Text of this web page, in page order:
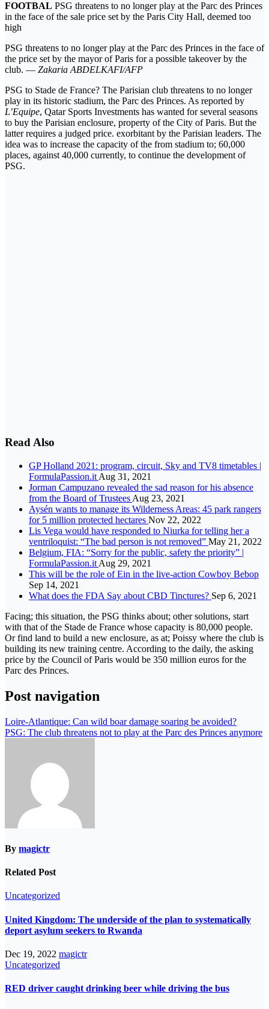
FOOTBAL PSG threatens to no longer play at the Parc des Princes
in the face of the sale price set by the Paris City Hall, deemed too
high
PSG threatens to no longer play at the Parc des Princes in the face of
the price set by the mayor of Paris for a possible takeover by the
club. — Zakaria ABDELKAFI/AFP
PSG to Stade de France? The Parisian club threatens to no longer
play in its historic stadium, the Parc des Princes. As reported by
L’Equipe, Qatar Sports Investments has wanted for several seasons
to buy the Parisian enclosure, property of the City of Paris. But the
latter requires a judged price. exorbitant by the Parisian leaders. The
idea was to increase the capacity of the from stadium to; 60,000
places, against 40,000 currently, to continue the development of
PSG.
Read Also
GP Holland 2021: program, circuit, Sky and TV8 timetables |
FormulaPassion.it Aug 31, 2021
Jorman Campuzano revealed the sad reason for his absence
from the Board of Trustees Aug 23, 2021
Aysén wants to manage its Wilderness Areas: 45 park rangers
for 5 million protected hectares Nov 22, 2022
Lis Vega would have responded to Niurka for telling her a
ventriloquist: “The bad person is not removed” May 21, 2022
Belgium, FIA: “Sorry for the public, safety the priority” |
FormulaPassion.it Aug 29, 2021
This will be the role of Ein in the live-action Cowboy Bebop
Sep 14, 2021
What does the FDA Say about CBD Tinctures? Sep 6, 2021
Facing; this situation, the PSG thinks about; other solutions, start
with that of the Stade de France whose capacity is 80,000 people.
Or find land to build a new enclosure, as at; Poissy where the club is
building its new training centre. According to the daily, the asking
price by the Council of Paris would be 350 million euros for the
Parc des Princes.
Post navigation
Loire-Atlantique: Can wild boar damage soaring be avoided?
PSG: The club threatens not to play at the Parc des Princes anymore
By magictr
Related Post
Uncategorized
United Kingdom: The underside of the plan to systematically
deport asylum seekers to Rwanda
Dec 19, 2022 magictr
Uncategorized
RED driver caught drinking beer while driving the bus